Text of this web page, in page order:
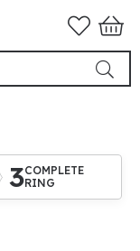
3COMPLETE
RING